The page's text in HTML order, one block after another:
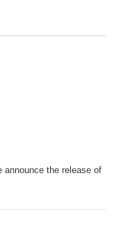
announce the release of